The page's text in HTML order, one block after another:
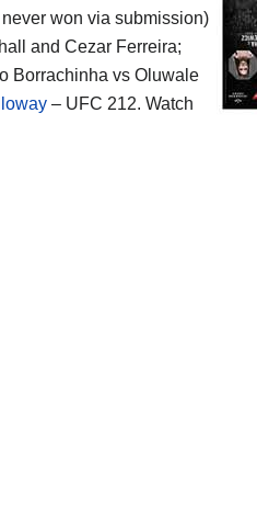
won via submission)
and Cezar Ferreira;
Borrachinha vs Oluwale
– UFC 212. Watch